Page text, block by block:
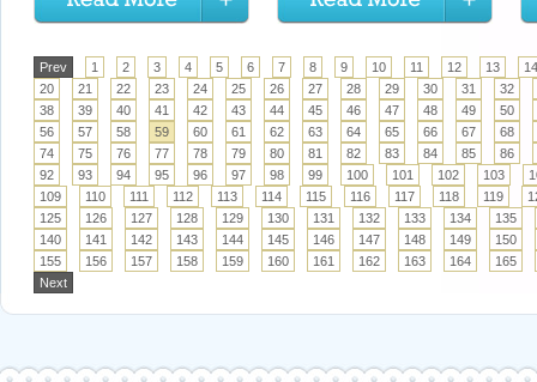
Prev 1 2 3 4 5 6 7 8 9 10 11 12 13
14
20
21 22 23 24 25 26 27 28 29 30 31
32
38
39 40 41 42 43 44 45 46 47 48 49
50
56
57 58 59 60 61 62 63 64 65 66 67
68
74
75 76 77 78 79 80 81 82 83 84 85
86
92
93 94 95 96 97 98 99 100 101 102 103
109
110 111 112 113 114 115 116 117 118 119
125
126 127 128 129 130 131 132 133 134
135
140
141 142 143 144 145 146 147 148 149
150
155
156 157 158 159 160 161 162 163 164
165
Next